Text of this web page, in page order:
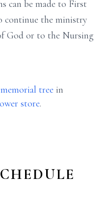
can be made to First
continue the ministry
God or to the Nursing
memorial tree in
store.